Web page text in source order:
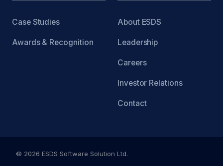
Case Studies
Awards & Recognition
About ESDS
Leadership
Careers
Investor Relations
Contact
© 2026 ESDS Software Solution Ltd.